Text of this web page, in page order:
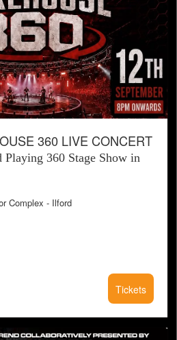
360 LIVE CONCERT
360 Stage Show in
Complex - Ilford
Tickets